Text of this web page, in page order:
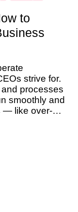
to
strive for.
processes
smoothly and
— like over-